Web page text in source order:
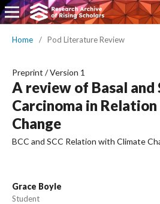
Home / Pod Literature Review
Preprint /Version 1
A review of Basal and
Carcinoma in
Change
BCC and SCC Relation with Climate
Grace Boyle
Student